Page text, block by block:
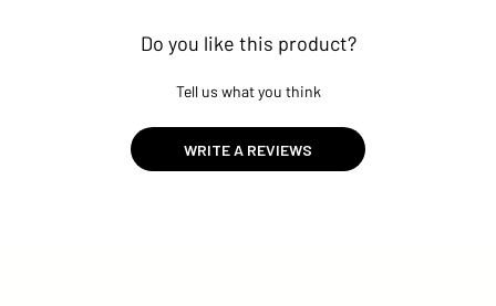
Do you like this product?
Tell us what you think
WRITE A REVIEWS